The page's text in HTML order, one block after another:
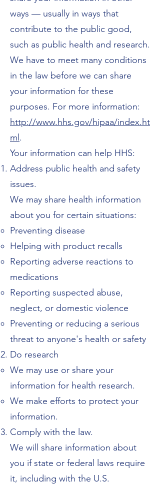
ways — usually in ways that
contribute to the public good,
such as public health and research.
We have to meet many conditions
in the law before we can share
your information for these
purposes. For more information:
http://www.hhs.gov/hipaa/index.ht
ml .
Your information can help HHS:
Address public health and safety
issues.
We may share health information
about you for certain situations:
Preventing disease
Helping with product recalls
Reporting adverse reactions to
medications
Reporting suspected abuse,
neglect, or domestic violence
Preventing or reducing a serious
threat to anyone's health or safety
Do research
We may use or share your
information for health research.
We make efforts to protect your
information.
Comply with the law.
We will share information about
you if state or federal laws require
it, including with the U.S.